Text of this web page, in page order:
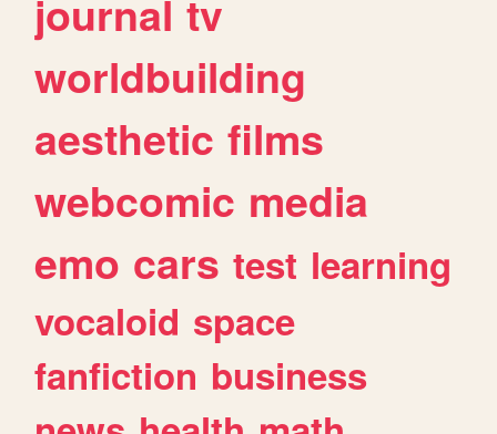
journal tv
worldbuilding
aesthetic films
webcomic media
emo cars test learning
vocaloid space
fanfiction business